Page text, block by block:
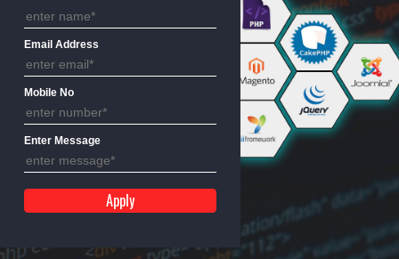
Name
Mobile No
Enter Message